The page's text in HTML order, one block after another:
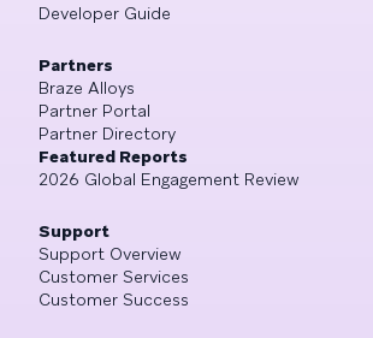
Developer Guide
Partners
Braze Alloys
Partner Portal
Partner Directory
Featured Reports
2026 Global Engagement Review
Support
Support Overview
Customer Services
Customer Success